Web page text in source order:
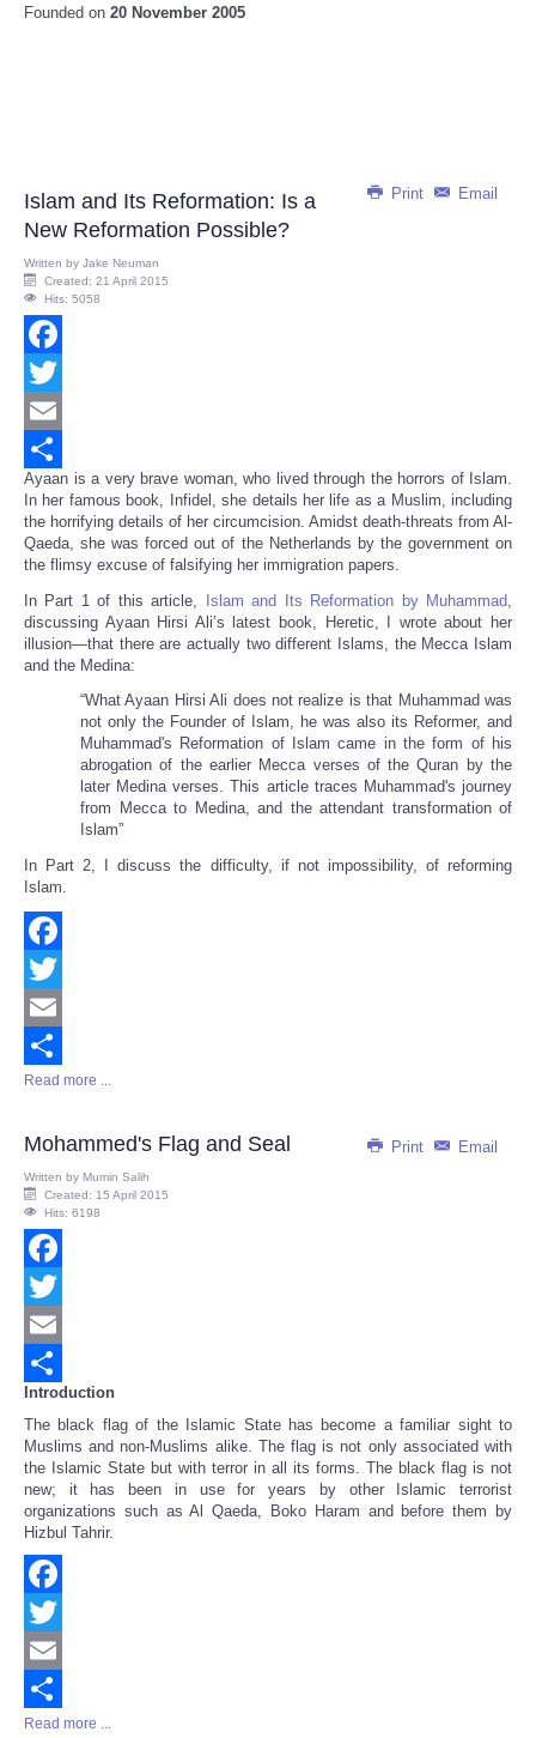
Founded on 20 November 2005
Print Email
Islam and Its Reformation: Is a
New Reformation Possible?
Written by Jake Neuman
Created: 21 April 2015
Hits: 5058
Facebook
Twitter
Email
Share
Ayaan is a very brave woman, who lived through the horrors of Islam.
In her famous book, Infidel, she details her life as a Muslim, including
the horrifying details of her circumcision. Amidst death-threats from Al-
Qaeda, she was forced out of the Netherlands by the government on
the flimsy excuse of falsifying her immigration papers.
In Part 1 of this article, Islam and Its Reformation by Muhammad
discussing Ayaan Hirsi Ali’s latest book, Heretic, I wrote about her
illusion—that there are actually two different Islams, the Mecca Islam
and the Medina:
“What Ayaan Hirsi Ali does not realize is that Muhammad was
not only the Founder of Islam, he was also its Reformer, and
Muhammad's Reformation of Islam came in the form of his
abrogation of the earlier Mecca verses of the Quran by the
later Medina verses. This article traces Muhammad's journey
from Mecca to Medina, and the attendant transformation of
Islam”
In Part 2, I discuss the difficulty, if not impossibility, of reforming
Islam.
Facebook
Twitter
Email
Share
Read more ...
Print Email
Mohammed's Flag and Seal
Written by Mumin Salih
Created: 15 April 2015
Hits: 6198
Facebook
Twitter
Email
Share
Introduction
The black flag of the Islamic State has become a familiar sight to
Muslims and non-Muslims alike. The flag is not only associated with
the Islamic State but with terror in all its forms. The black flag is not
new; it has been in use for years by other Islamic terrorist
organizations such as Al Qaeda, Boko Haram and before them by
Hizbul Tahrir.
Facebook
Twitter
Email
Share
Read more ...